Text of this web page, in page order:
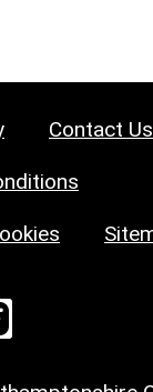
Contact Us